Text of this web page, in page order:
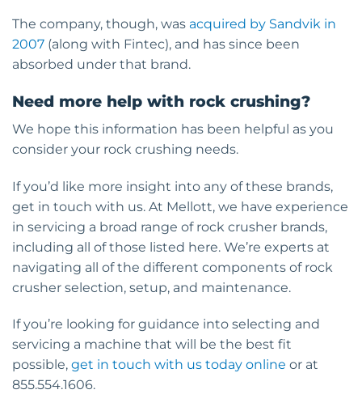
The company, though, was acquired by Sandvik in
2007 (along with Fintec), and has since been
absorbed under that brand.
Need more help with rock crushing?
We hope this information has been helpful as you
consider your rock crushing needs.
If you’d like more insight into any of these brands,
get in touch with us. At Mellott, we have experience
in servicing a broad range of rock crusher brands,
including all of those listed here. We’re experts at
navigating all of the different components of rock
crusher selection, setup, and maintenance.
If you’re looking for guidance into selecting and
servicing a machine that will be the best fit
possible, get in touch with us today online or at
855.554.1606.